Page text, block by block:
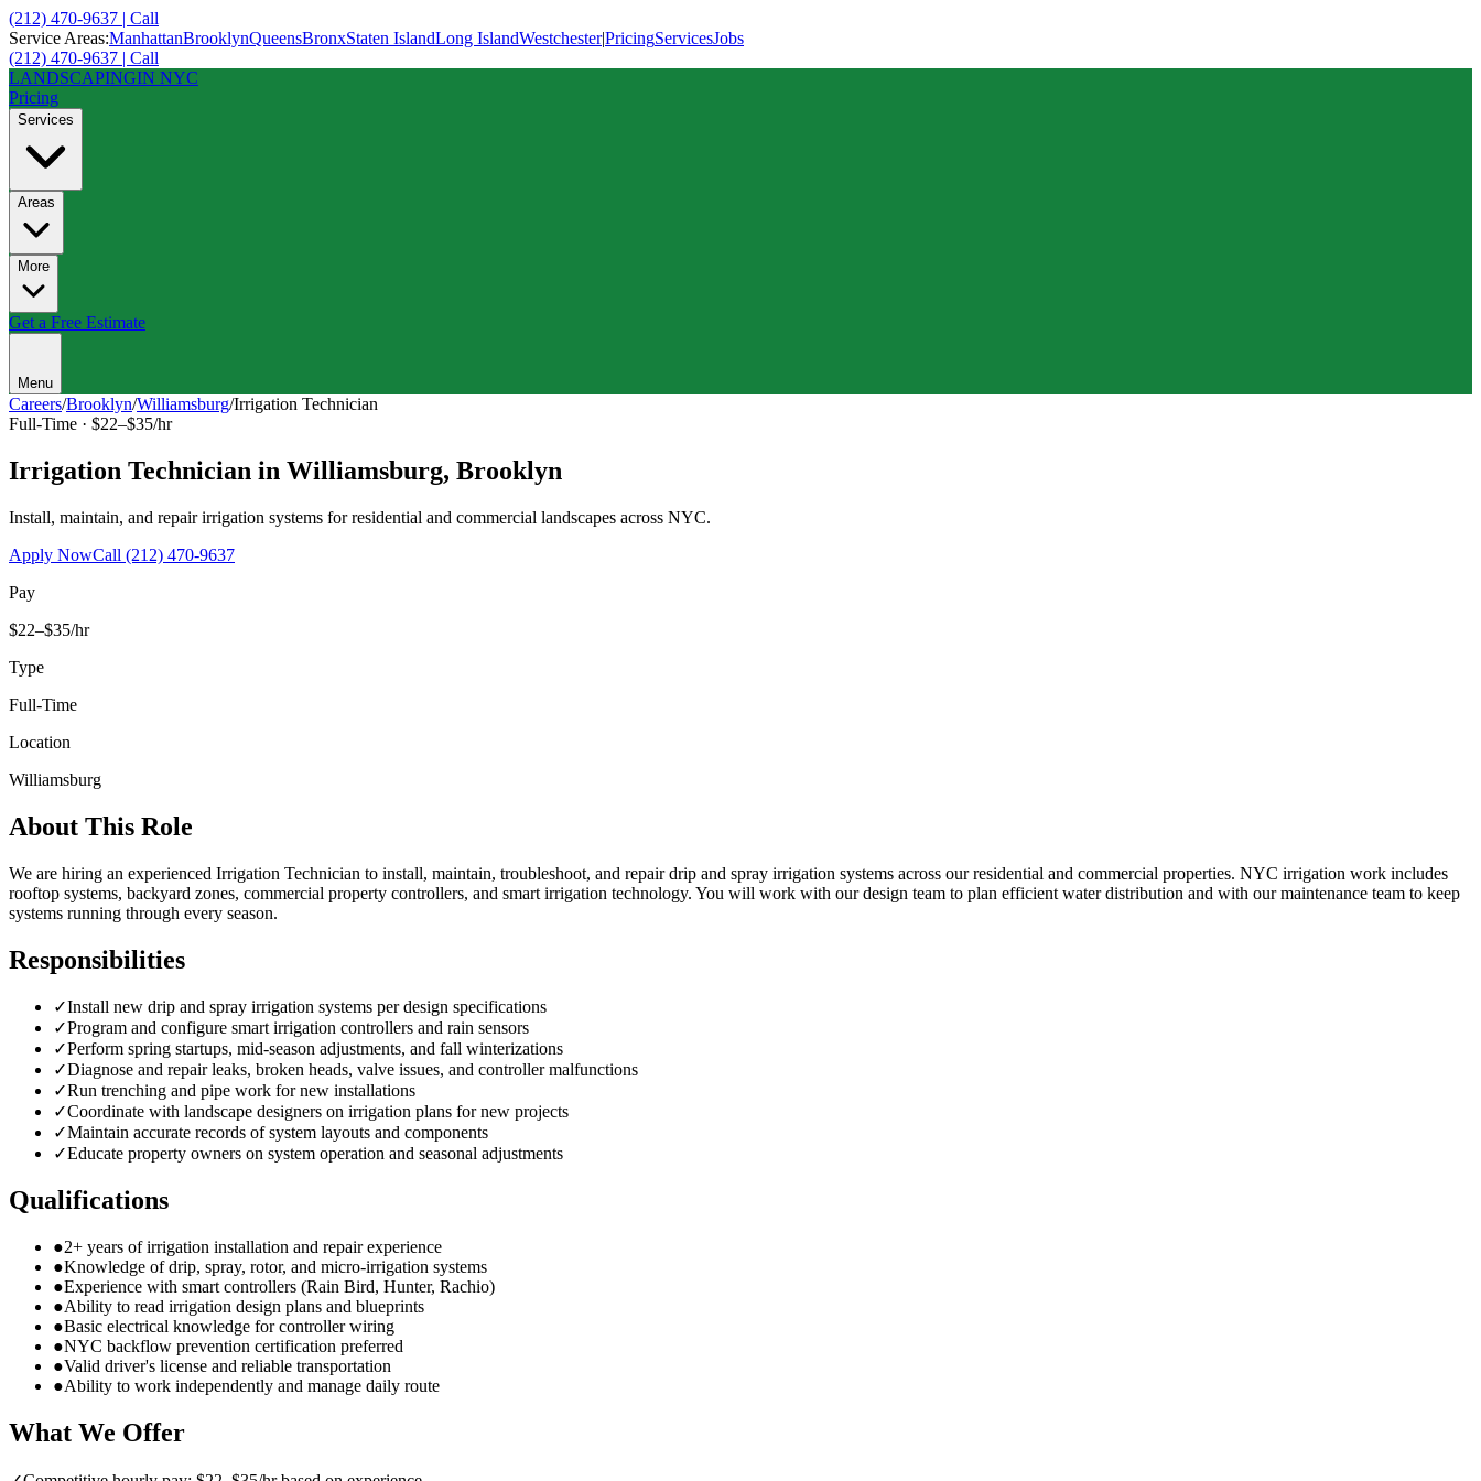
(212) 470-9637 | Call
Service Areas:ManhattanBrooklynQueensBronxStaten IslandLong IslandWestchester|PricingServicesJobs
(212) 470-9637 | Call
LANDSCAPINGIN NYC
Pricing
Services
Areas
More
Get a Free Estimate
Menu
Careers/Brooklyn/Williamsburg/Irrigation Technician
Full-Time · $22–$35/hr
Irrigation Technician in Williamsburg, Brooklyn
Install, maintain, and repair irrigation systems for residential and commercial landscapes across NYC.
Apply NowCall (212) 470-9637
Pay
$22–$35/hr
Type
Full-Time
Location
Williamsburg
About This Role
We are hiring an experienced Irrigation Technician to install, maintain, troubleshoot, and repair drip and spray irrigation systems across our residential and commercial properties. NYC irrigation work includes
rooftop systems, backyard zones, commercial property controllers, and smart irrigation technology. You will work with our design team to plan efficient water distribution and with our maintenance team to keep
systems running through every season.
Responsibilities
✓Install new drip and spray irrigation systems per design specifications
✓Program and configure smart irrigation controllers and rain sensors
✓Perform spring startups, mid-season adjustments, and fall winterizations
✓Diagnose and repair leaks, broken heads, valve issues, and controller malfunctions
✓Run trenching and pipe work for new installations
✓Coordinate with landscape designers on irrigation plans for new projects
✓Maintain accurate records of system layouts and components
✓Educate property owners on system operation and seasonal adjustments
Qualifications
●2+ years of irrigation installation and repair experience
●Knowledge of drip, spray, rotor, and micro-irrigation systems
●Experience with smart controllers (Rain Bird, Hunter, Rachio)
●Ability to read irrigation design plans and blueprints
●Basic electrical knowledge for controller wiring
●NYC backflow prevention certification preferred
●Valid driver's license and reliable transportation
●Ability to work independently and manage daily route
What We Offer